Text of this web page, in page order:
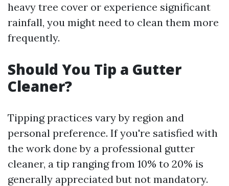
heavy tree cover or experience significant
rainfall, you might need to clean them more
frequently.
Should You Tip a Gutter
Cleaner?
Tipping practices vary by region and
personal preference. If you're satisfied with
the work done by a professional gutter
cleaner, a tip ranging from 10% to 20% is
generally appreciated but not mandatory.